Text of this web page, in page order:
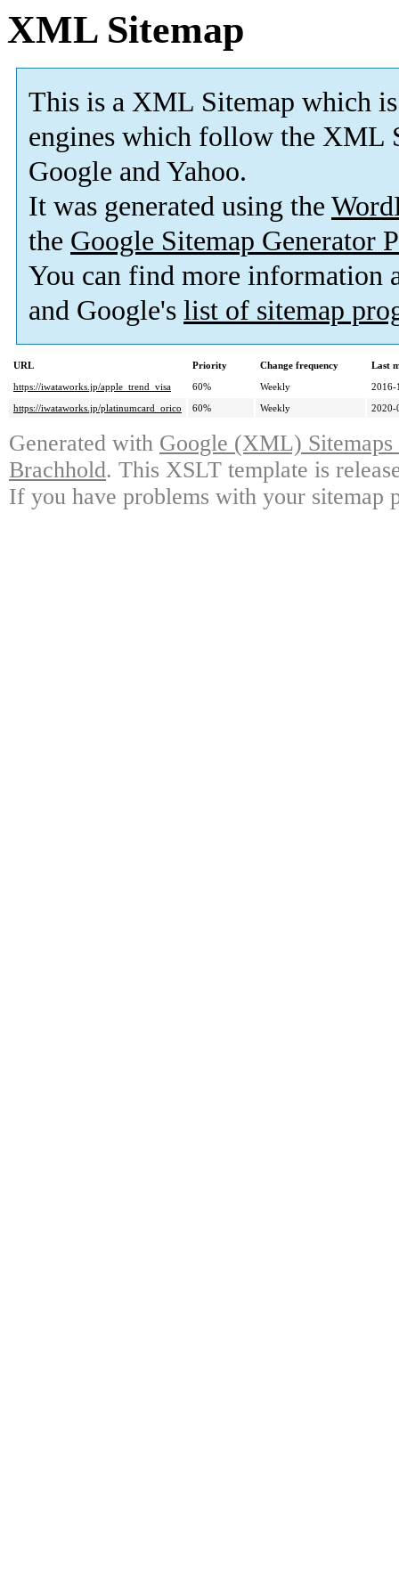
XML Sitemap
This is a XML Sitemap which is
engines which follow the XML
Google and Yahoo.
It was generated using the
the Google Sitemap Generator
You can find more information
and Google's list of sitemap
URL Priority Change frequency
Last
https://iwataworks.jp/apple_trend_visa
60% Weekly
2016-
https://iwataworks.jp/platinumcard_orico
60% Weekly 2020-
Generated with Google (XML)
Brachhold. This XSLT template is
If you have problems with your sitemap